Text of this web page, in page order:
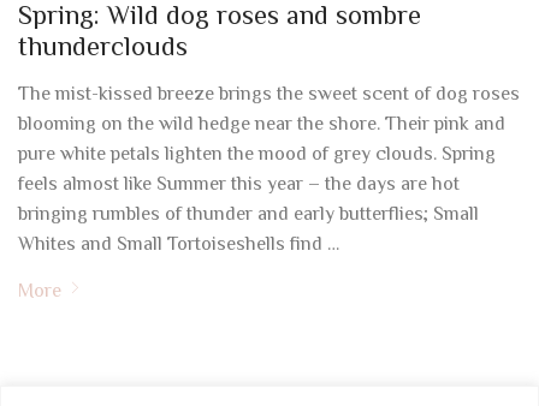
Spring: Wild dog roses and sombre
thunderclouds
The mist-kissed breeze brings the sweet scent of dog roses
blooming on the wild hedge near the shore. Their pink and
pure white petals lighten the mood of grey clouds. Spring
feels almost like Summer this year – the days are hot
bringing rumbles of thunder and early butterflies; Small
Whites and Small Tortoiseshells find …
More